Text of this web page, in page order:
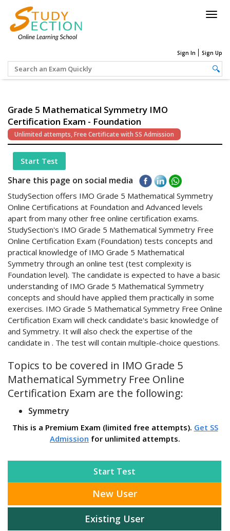
Sign In Sign Up
Grade 5 Mathematical Symmetry IMO
Certification Exam - Foundation
Unlimited attempts, Free Certificate with SS Admission
Start Test
Share this page on social media
StudySection offers IMO Grade 5 Mathematical Symmetry
Online Certifications at Foundation and Advanced levels
apart from many other free online certification exams.
StudySection's IMO Grade 5 Mathematical Symmetry Free
Online Certification Exam (Foundation) tests concepts and
practical knowledge of IMO Grade 5 Mathematical
Symmetry through an online test (test complexity is
Foundation level). The candidate is expected to have a basic
understanding of IMO Grade 5 Mathematical Symmetry
concepts and should have applied them practically in some
exercises. IMO Grade 5 Mathematical Symmetry Free Online
Certification Exam will check candidate's basic knowledge of
and Symmetry. It will also check the expertise of the
candidate in . The test will contain multiple-choice questions.
Topics to be covered in IMO Grade 5
Mathematical Symmetry Free Online
Certification Exam are the following:
Symmetry
This is a Premium Exam (limited free attempts). Get SS
Admission for unlimited attempts.
Start Test
New User
Existing User